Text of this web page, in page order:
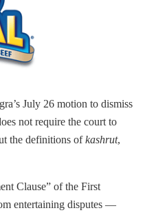
July 26 motion to dismiss
not require the court to
the definitions ofkashrut,
Clause” of the First
entertaining disputes —